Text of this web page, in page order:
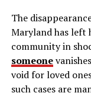
The
Maryland has left
community in
someone
void for loved
such cases are